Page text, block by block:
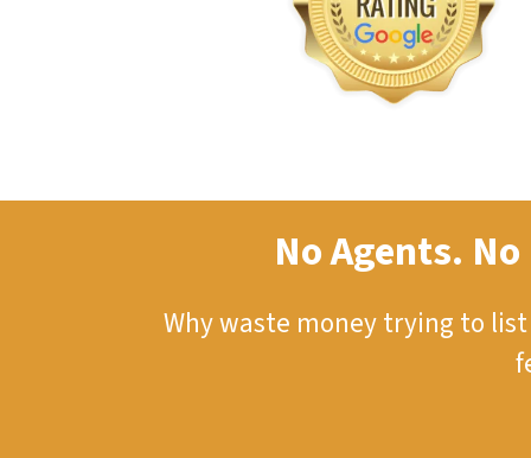
No Agents.
Why waste money trying to